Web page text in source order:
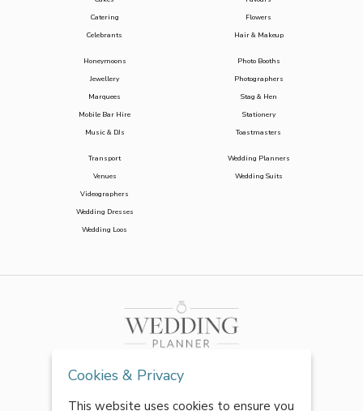
Catering
Celebrants
Flowers
Hair & Makeup
Honeymoons
Jewellery
Marquees
Mobile Bar Hire
Music & DJs
Photo Booths
Photographers
Stag & Hen
Stationery
Toastmasters
Transport
Venues
Videographers
Wedding Dresses
Wedding Loos
Wedding Planners
Wedding Suits
Cookies & Privacy
This website uses cookies to ensure you